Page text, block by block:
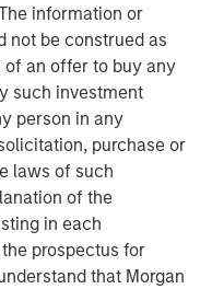
information or
not be construed as
an offer to buy any
such investment
person in any
purchase or
laws of such
of the
in each
prospectus for
that Morgan
Common Issues
is a financial
whether a
its investments.